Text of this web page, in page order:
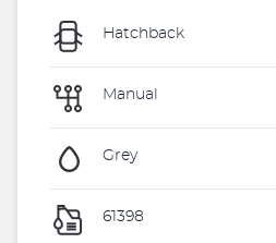
Hatchback
Manual
Grey
61398